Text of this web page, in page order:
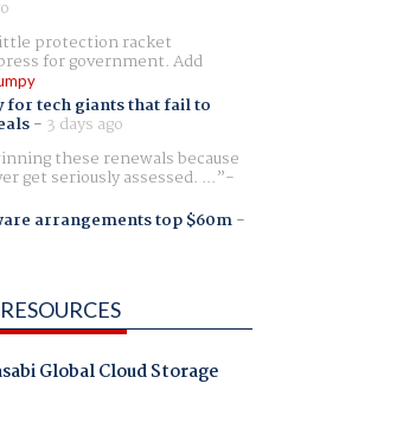
protection racket
for government. Add
for tech giants that fail to
- 3 days ago
these renewals because
get seriously assessed. ...
arrangements top $60m-
Global Cloud Storage